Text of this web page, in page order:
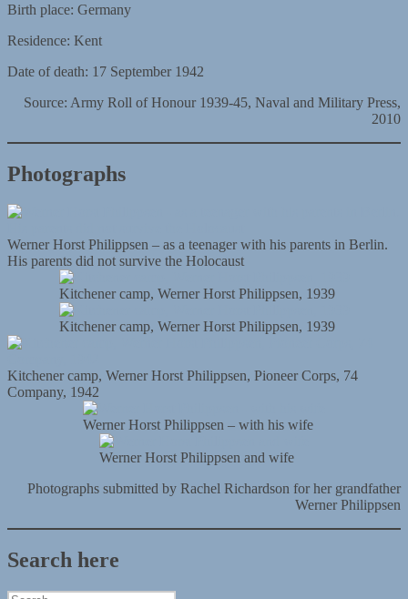
Birth place: Germany
Residence: Kent
Date of death: 17 September 1942
Source: Army Roll of Honour 1939-45, Naval and Military Press,
2010
Photographs
Werner Horst Philippsen – as a teenager with his parents in Berlin.
His parents did not survive the Holocaust
Kitchener camp, Werner Horst Philippsen, 1939
Kitchener camp, Werner Horst Philippsen, 1939
Kitchener camp, Werner Horst Philippsen, Pioneer Corps, 74
Company, 1942
Werner Horst Philippsen – with his wife
Werner Horst Philippsen and wife
Photographs submitted by Rachel Richardson for her grandfather
Werner Philippsen
Search here